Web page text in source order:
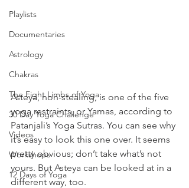
Playlists
Documentaries
Astrology
Chakras
The Eight Limbs of Yoga
30 Day Yoga Challenge
Videos
Workshops
12 Days of Yoga
Asteya, non-stealing, is one of the five
yoga restraints, or Yamas, according to
Patanjali’s Yoga Sutras. You can see why
it’s easy to look this one over. It seems
pretty obvious; don’t take what’s not
yours. But Asteya can be looked at in a
different way, too.